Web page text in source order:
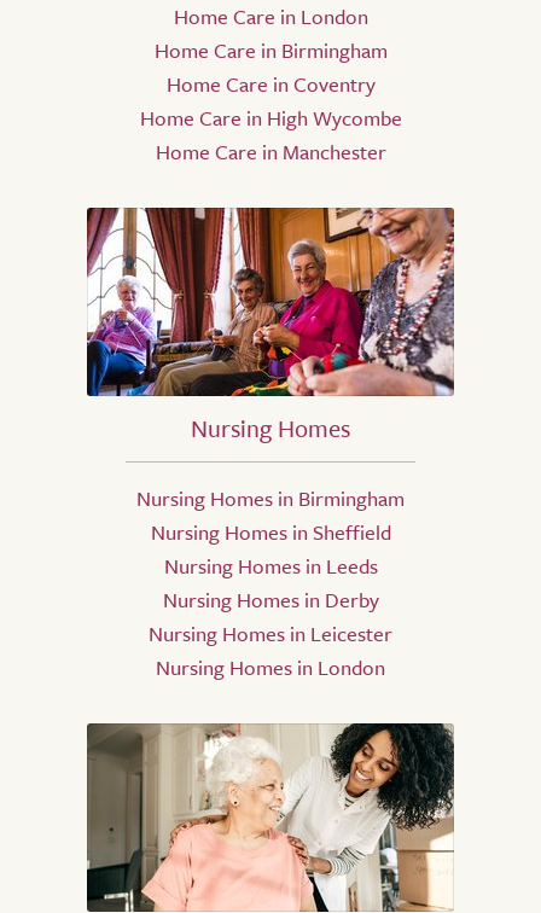
Home Care in London
Home Care in Birmingham
Home Care in Coventry
Home Care in High Wycombe
Home Care in Manchester
Nursing Homes
Nursing Homes in Birmingham
Nursing Homes in Sheffield
Nursing Homes in Leeds
Nursing Homes in Derby
Nursing Homes in Leicester
Nursing Homes in London